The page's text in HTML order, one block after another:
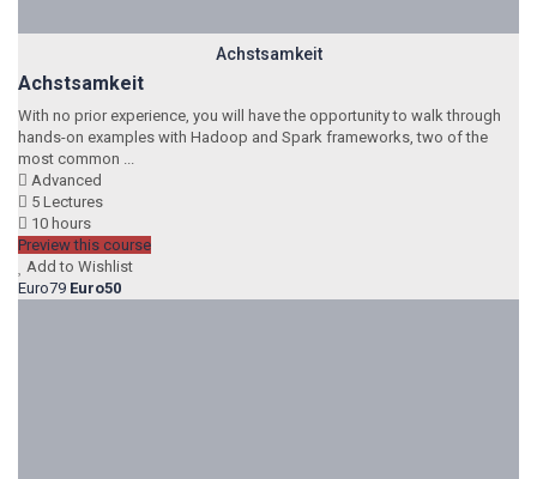
Achstsamkeit
Achstsamkeit
With no prior experience, you will have the opportunity to walk through
hands-on examples with Hadoop and Spark frameworks, two of the
most common ...
Advanced
5 Lectures
10 hours
Preview this course
Add to Wishlist
Euro79 Euro50